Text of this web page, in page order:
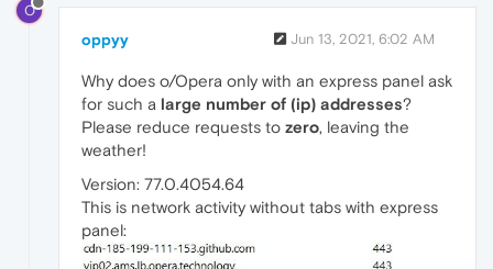
O
oppyy Jun 13, 2021, 6:02 AM
Why does o/Opera only with an express panel ask
for such a large number of (ip) addresses?
Please reduce requests to zero, leaving the
weather!
Version: 77.0.4054.64
This is network activity without tabs with express
panel: